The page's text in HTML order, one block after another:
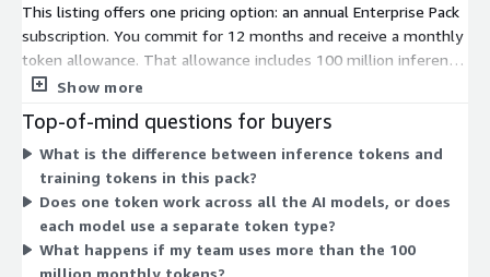
This listing offers one pricing option: an annual Enterprise Pack
subscription. You commit for 12 months and receive a monthly
token allowance. That allowance includes 100 million inference
tokens and 100 million training tokens each month. Tokens are
token type works across the supported models. You buy
tokens in bulk and distribute them across your team. There are
no separate tiers or add-on dimensions to choose from —
pricing is a single fixed annual commitment based on this
token volume.
Show more
Top-of-mind questions for buyers
What is the difference between inference tokens and
training tokens in this pack?
Does one token work across all the AI models, or does
each model use a separate token type?
What happens if my team uses more than the 100
million monthly tokens?